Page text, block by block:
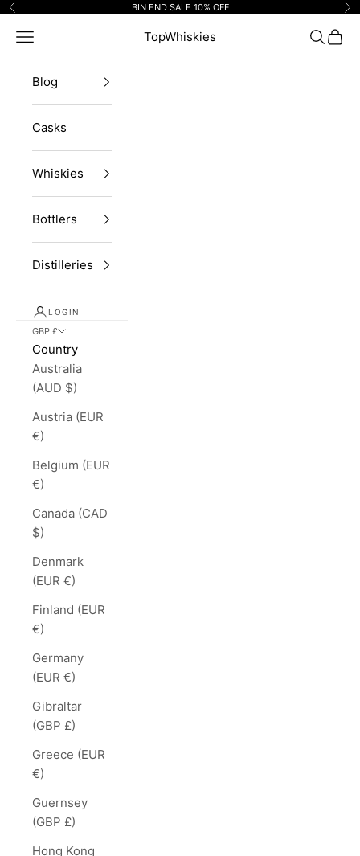
Skip to content
Previous BIN END SALE 10% OFF
TopWhiskies
Navigation menu Search
Cart
Blog
Casks
Whiskies
Bottlers
Distilleries
LOGIN
GBP £
Country
Australia
(AUD $)
Austria (EUR
€)
Belgium (EUR
€)
Canada (CAD
$)
Denmark
(EUR €)
Finland (EUR
€)
Germany
(EUR €)
Gibraltar
(GBP £)
Greece (EUR
€)
Guernsey
(GBP £)
Hong Kong